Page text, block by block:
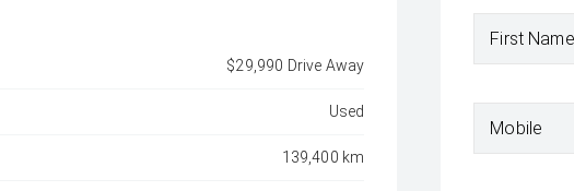
First
Mobile
$29,990 Drive Away
Used
139,400 km